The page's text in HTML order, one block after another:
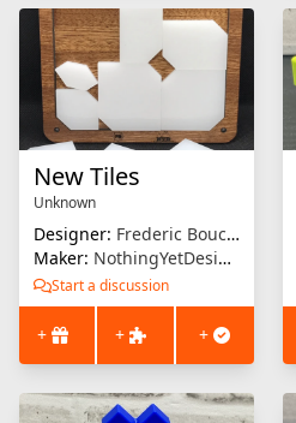
New Tiles
Unknown
Designer: Frederic Boucher
Maker: NothingYetDesigns
Start a discussion
+ + +